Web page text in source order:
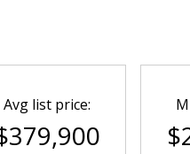
Avg list price: